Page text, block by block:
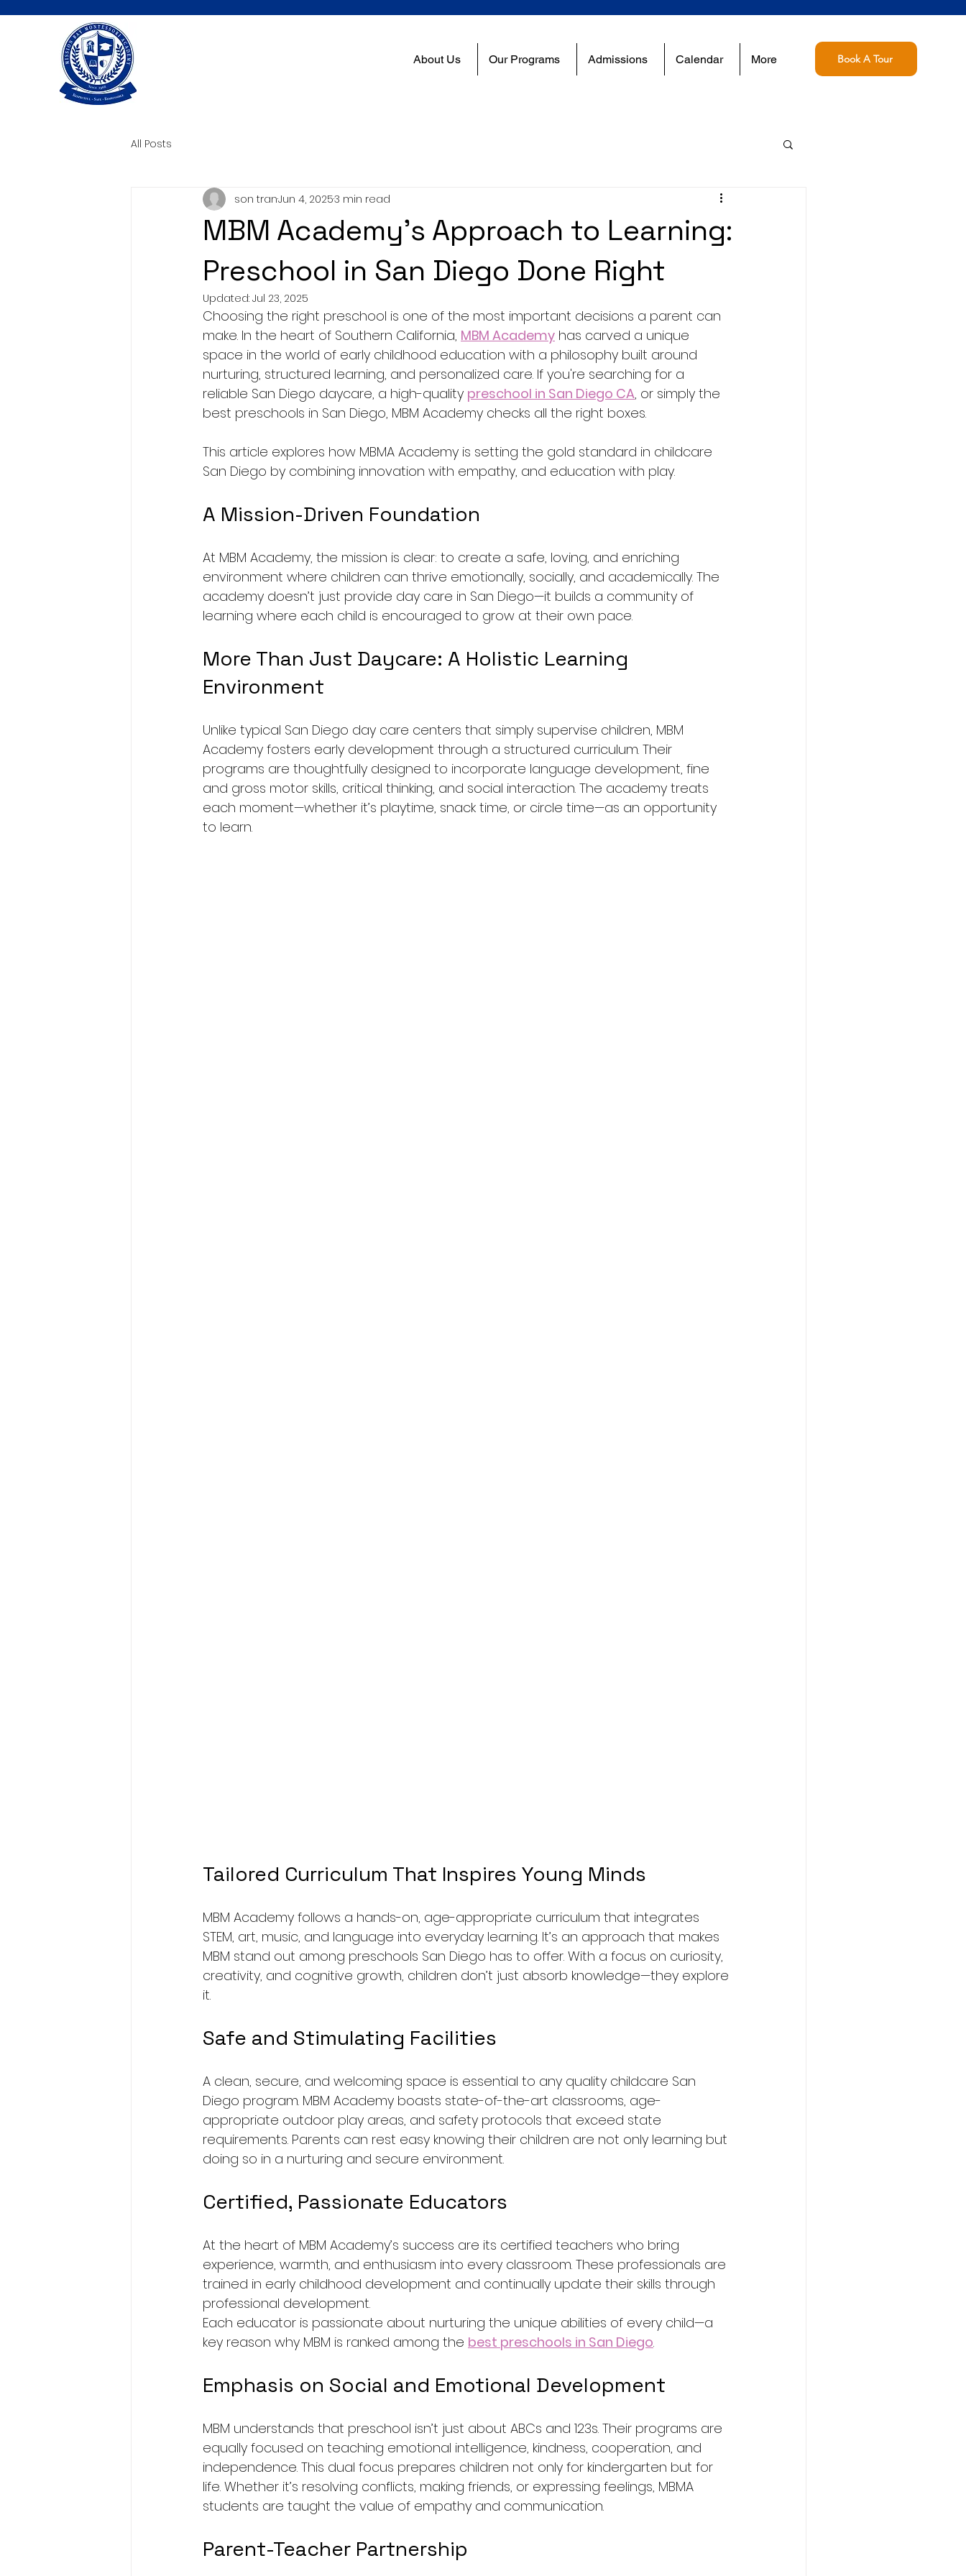
About Us Our Programs Admissions Calendar More Book A Tour
All Posts
MBM Academy’s Approach to Learning:
Preschool in San Diego Done Right
son tranJun 4, 20253 min read
Updated: Jul 23, 2025
Choosing the right preschool is one of the most important decisions a parent can
make. In the heart of Southern California, MBM Academy has carved a unique
space in the world of early childhood education with a philosophy built around
nurturing, structured learning, and personalized care. If you're searching for a
reliable San Diego daycare, a high-quality preschool in San Diego CA, or simply the
best preschools in San Diego, MBM Academy checks all the right boxes.
This article explores how MBMA Academy is setting the gold standard in childcare
San Diego by combining innovation with empathy, and education with play.
A Mission-Driven Foundation
At MBM Academy, the mission is clear: to create a safe, loving, and enriching
environment where children can thrive emotionally, socially, and academically. The
academy doesn’t just provide day care in San Diego—it builds a community of
learning where each child is encouraged to grow at their own pace.
More Than Just Daycare: A Holistic Learning
Environment
Unlike typical San Diego day care centers that simply supervise children, MBM
Academy fosters early development through a structured curriculum. Their
programs are thoughtfully designed to incorporate language development, fine
and gross motor skills, critical thinking, and social interaction. The academy treats
each moment—whether it’s playtime, snack time, or circle time—as an opportunity
to learn.
Tailored Curriculum That Inspires Young Minds
MBM Academy follows a hands-on, age-appropriate curriculum that integrates
STEM, art, music, and language into everyday learning. It’s an approach that makes
MBM stand out among preschools San Diego has to offer. With a focus on curiosity,
creativity, and cognitive growth, children don’t just absorb knowledge—they explore
it.
Safe and Stimulating Facilities
A clean, secure, and welcoming space is essential to any quality childcare San
Diego program. MBM Academy boasts state-of-the-art classrooms, age-
appropriate outdoor play areas, and safety protocols that exceed state
requirements. Parents can rest easy knowing their children are not only learning but
doing so in a nurturing and secure environment.
Certified, Passionate Educators
At the heart of MBM Academy’s success are its certified teachers who bring
experience, warmth, and enthusiasm into every classroom. These professionals are
trained in early childhood development and continually update their skills through
professional development.
Each educator is passionate about nurturing the unique abilities of every child—a
key reason why MBM is ranked among the best preschools in San Diego.
Emphasis on Social and Emotional Development
MBM understands that preschool isn’t just about ABCs and 123s. Their programs are
equally focused on teaching emotional intelligence, kindness, cooperation, and
independence. This dual focus prepares children not only for kindergarten but for
life. Whether it’s resolving conflicts, making friends, or expressing feelings, MBMA
students are taught the value of empathy and communication.
Parent-Teacher Partnership